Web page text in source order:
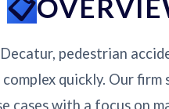
pedestrian
complex quickly. Our firm
cases with a focus on